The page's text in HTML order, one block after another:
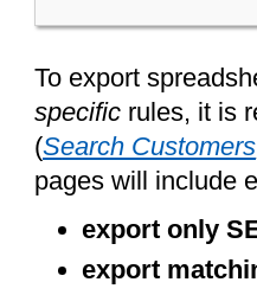
To export
specific rules, it is
(Search Customers
pages will include
export only
export